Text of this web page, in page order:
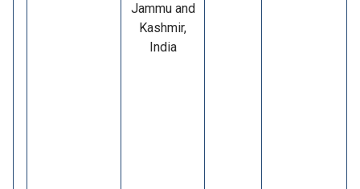
Jammu and
Kashmir,
India